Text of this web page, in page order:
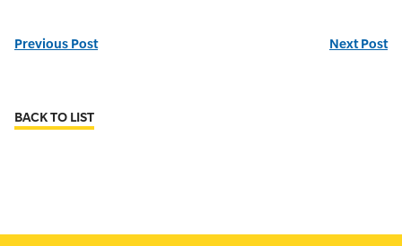
Previous Post Next Post
BACK TO LIST